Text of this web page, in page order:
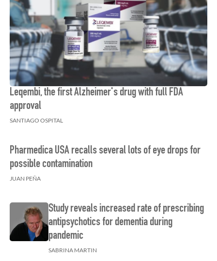
Leqembi, the first Alzheimer's drug with full FDA
approval
SANTIAGO OSPITAL
Pharmedica USA recalls several lots of eye drops for
possible contamination
JUAN PEÑA
Study reveals increased rate of prescribing
antipsychotics for dementia during
pandemic
SABRINA MARTIN